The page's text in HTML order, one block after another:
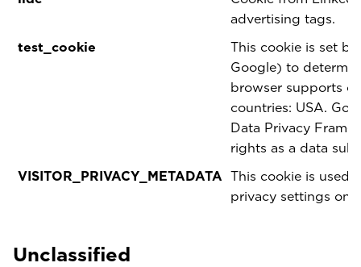
advertising tags.
test_cookie
This cookie is set
Google) to
browser supports
countries: USA.
Data Privacy
rights as a data
VISITOR_PRIVACY_METADATA This cookie is used
privacy settings on
Unclassified